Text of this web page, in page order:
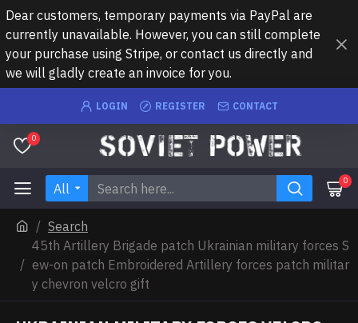
Dear customers, temporary payments via PayPal are
currently unavailable. However, you can still complete
your purchase using Stripe, or contact us directly and
we will gladly create an invoice for you.
LOGIN REGISTER CONTACT
0
All 0
Search
45th Artillery Brigade patch Ukrainian military forces S
ew-on patch Embroidered Artillery forces patch militar
y chevron velcro gift